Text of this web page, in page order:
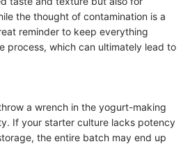
the thought of contamination is a
reminder to keep everything
process, which can ultimately lead to
a wrench in the yogurt-making
If your starter culture lacks potency
the entire batch may end up